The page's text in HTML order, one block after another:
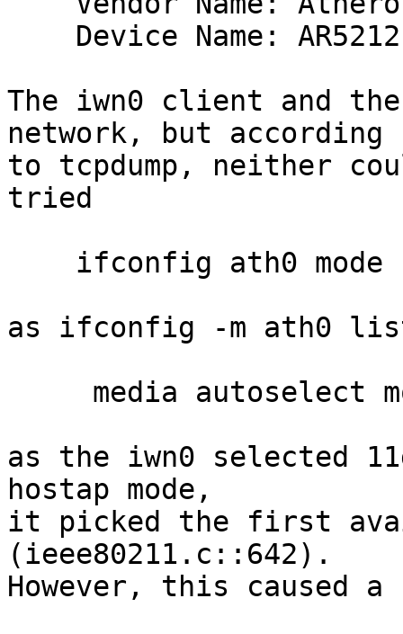
The iwn0 client and
network, but according
to tcpdump, neither
tried
as ifconfig -m ath0
as the iwn0 selected
hostap mode,
it picked the first
(ieee80211.c::642).
However, this caused